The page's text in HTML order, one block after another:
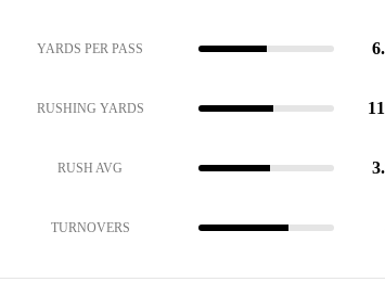
YARDS PER PASS
RUSHING YARDS
RUSH AVG
TURNOVERS